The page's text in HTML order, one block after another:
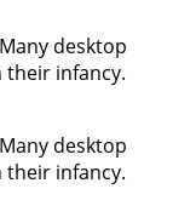
desktop
their infancy.
desktop
their infancy.